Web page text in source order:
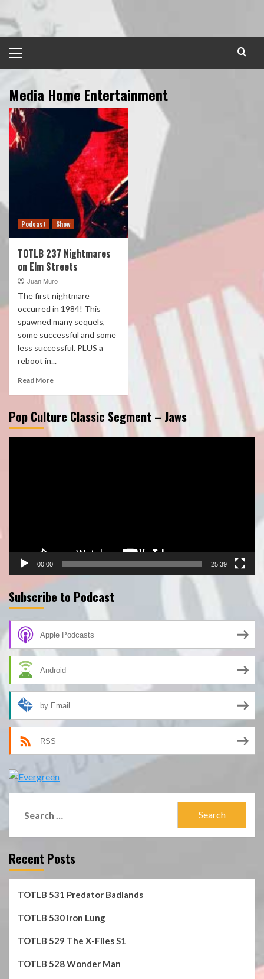
to
content
Menu
Media Home Entertainment
Podcast Show
TOTLB 237 Nightmares
on Elm Streets
Juan Muro
The first nightmare
occurred in 1984! This
spawned many sequels,
some successful and some
less successful. PLUS a
reboot in...
Read More
Pop Culture Classic Segment – Jaws
00:00 25:39
Subscribe to Podcast
Apple Podcasts
Android
by Email
RSS
Recent Posts
TOTLB 531 Predator Badlands
TOTLB 530 Iron Lung
TOTLB 529 The X-Files S1
TOTLB 528 Wonder Man